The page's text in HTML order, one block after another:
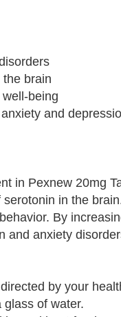
brain
being
and
in Pexnew 20mg
in the
By
and anxiety
by your
of water.